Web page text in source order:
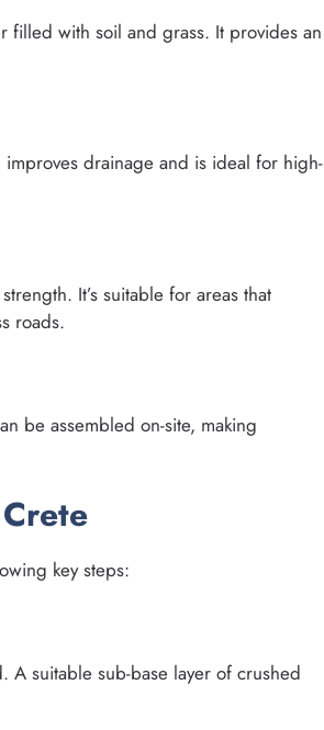
filled with soil and grass. It provides an
drainage and is ideal for high-
It’s suitable for areas that
roads.
be assembled on-site, making
key steps:
A suitable sub-base layer of crushed